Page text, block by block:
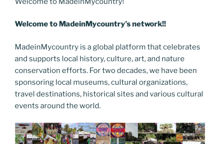
e
b
o
k
er e
st
e
dI
g
er n
er
e
gr
a
m
p
y
n
k
ar
e
Welcome to MadeinMycountry’s network!!
MadeinMycountry is a global platform that celebrates
and supports local history, culture, art, and nature
conservation efforts. For two decades, we have been
sponsoring local museums, cultural organizations,
travel destinations, historical sites and various cultural
events around the world.